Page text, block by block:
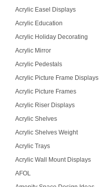
Acrylic Easel Displays
Acrylic Education
Acrylic Holiday Decorating
Acrylic Mirror
Acrylic Pedestals
Acrylic Picture Frame Displays
Acrylic Picture Frames
Acrylic Riser Displays
Acrylic Shelves
Acrylic Shelves Weight
Acrylic Trays
Acrylic Wall Mount Displays
AFOL